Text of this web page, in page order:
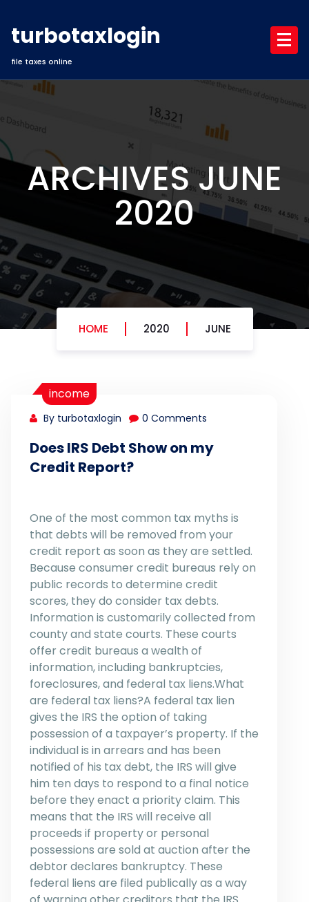
content
turbotaxlogin
file taxes online
ARCHIVES JUNE
2020
HOME 2020 JUNE
income
By turbotaxlogin 0 Comments
Does IRS Debt Show on my
Credit Report?
One of the most common tax myths is
that debts will be removed from your
credit report as soon as they are settled.
Because consumer credit bureaus rely on
public records to determine credit
scores, they do consider tax debts.
Information is customarily collected from
county and state courts. These courts
offer credit bureaus a wealth of
information, including bankruptcies,
foreclosures, and federal tax liens.What
are federal tax liens?A federal tax lien
gives the IRS the option of taking
possession of a taxpayer’s property. If the
individual is in arrears and has been
notified of his tax debt, the IRS will give
him ten days to respond to a final notice
before they enact a priority claim. This
means that the IRS will receive all
proceeds if property or personal
possessions are sold at auction after the
debtor declares bankruptcy. These
federal liens are filed publically as a way